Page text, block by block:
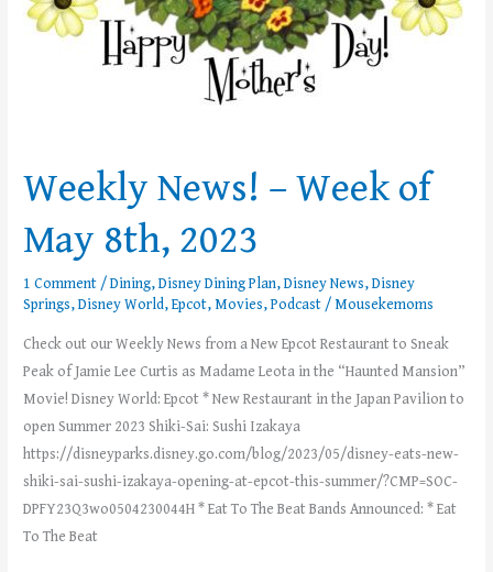
Weekly News! – Week of
May 8th, 2023
1 Comment/Dining,Disney Dining Plan,Disney News,Disney
Springs,Disney World,Epcot,Movies,Podcast/Mousekemoms
Check out our Weekly News from a New Epcot Restaurant to Sneak
Peak of Jamie Lee Curtis as Madame Leota in the “Haunted Mansion”
Movie! Disney World: Epcot * New Restaurant in the Japan Pavilion to
open Summer 2023 Shiki-Sai: Sushi Izakaya
https://disneyparks.disney.go.com/blog/2023/05/disney-eats-new-
shiki-sai-sushi-izakaya-opening-at-epcot-this-summer/?CMP=SOC-
DPFY23Q3wo0504230044H * Eat To The Beat Bands Announced: * Eat
To The Beat